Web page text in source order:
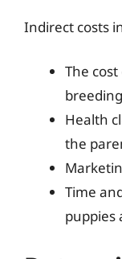
Indirect costs
The
Health
the
Time
puppies